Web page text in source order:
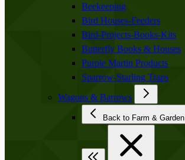
Beekeeping
Bird Houses-Feeders
Bird-Projects-Books-Kits
Butterfly Books & Houses
Purple Martin Products
Sparrow-Starling Traps
Wagons & Barrows
Back to Farm & Garden